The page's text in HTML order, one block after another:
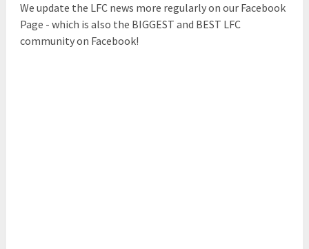
We update the LFC news more regularly on our Facebook
Page - which is also the BIGGEST and BEST LFC
community on Facebook!